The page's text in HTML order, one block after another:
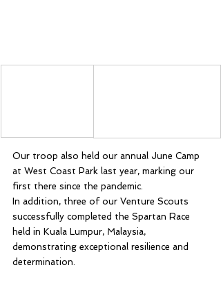
Our troop also held our annual June Camp
at West Coast Park last year, marking our
first there since the pandemic.
In addition, three of our Venture Scouts
successfully completed the Spartan Race
held in Kuala Lumpur, Malaysia,
demonstrating exceptional resilience and
determination.